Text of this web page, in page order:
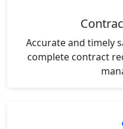
Accurate and timely
complete contract